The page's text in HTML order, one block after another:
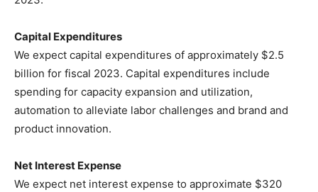
Capital Expenditures
We expect capital expenditures of approximately $2.5
billion for fiscal 2023. Capital expenditures include
spending for capacity expansion and utilization,
automation to alleviate labor challenges and brand and
product innovation.
Net Interest Expense
We expect net interest expense to approximate $320